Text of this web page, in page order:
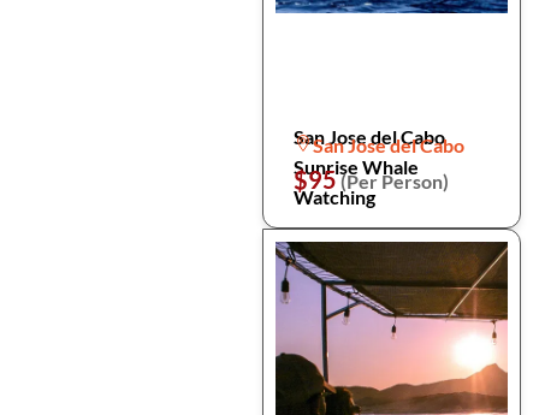
San Jose del Cabo
Sunrise Whale
Watching
San Jose del Cabo
$95(Per Person)